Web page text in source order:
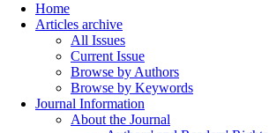
Home
Articles archive
All Issues
Current Issue
Browse by Authors
Browse by Keywords
Journal Information
About the Journal